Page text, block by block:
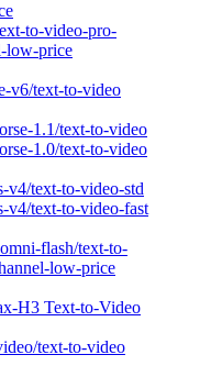
to-video-pro-
low-price
v6/text-to-video
1.1/text-to-video
1.0/text-to-video
v4/text-to-video-std
v4/text-to-video-fast
flash/text-to-
low-price
H3 Text-to-Video
text-to-video